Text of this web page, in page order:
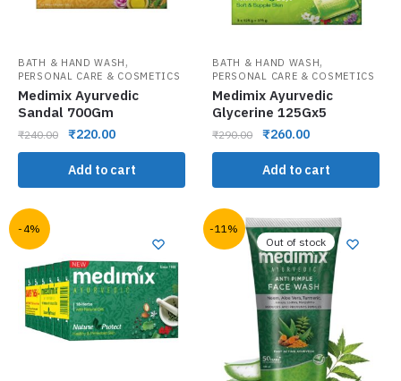
BATH & HAND WASH ,
PERSONAL CARE & COSMETICS
Medimix Ayurvedic
Sandal 700Gm
₹240.00 ₹220.00
Add to cart
BATH & HAND WASH,
PERSONAL CARE & COSMETICS
Medimix Ayurvedic
Glycerine 125Gx5
₹290.00 ₹260.00
Add to cart
-4%
-11%
Out of stock